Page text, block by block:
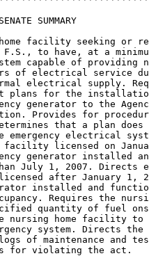
SUMMARY
facility seeking or
to have, at a
capable of providing
of electrical service
electrical supply.
plans for the
generator to the
Provides for
that a plan does
emergency electrical
facility licensed on
generator installed
July 1, 2007. Directs
after January 1,
installed and
Requires the
quantity of fuel
nursing home facility to
system. Directs the
of maintenance and
for violating the act.